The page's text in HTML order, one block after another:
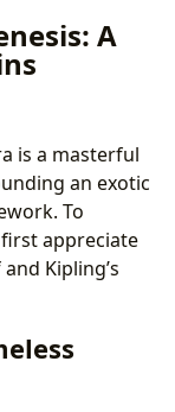
A
is a masterful
an exotic
To
appreciate
Kipling’s